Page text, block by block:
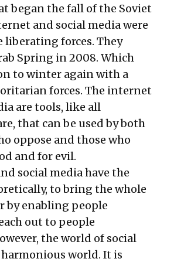
began the fall of the Soviet
and social media were
liberating forces. They
Spring in 2008. Which
to winter again with a
forces. The internet
are tools, like all
that can be used by both
oppose and those who
and for evil.
social media have the
to bring the whole
by enabling people
out to people
the world of social
world. It is